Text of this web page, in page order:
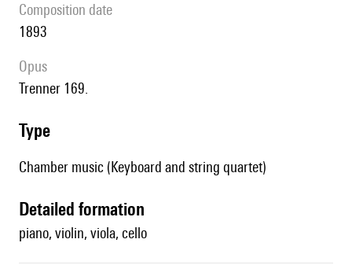
composition date
1893
Opus
Trenner 169.
type
Chamber music (Keyboard and string quartet)
detailed formation
piano, violin, viola, cello